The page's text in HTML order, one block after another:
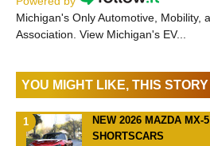
Michigan's Only Automotive, Mobility,
Association. View Michigan's EV...
YOU MIGHT LIKE, THIS
NEW 2026 MAZDA MX-
SHORTSCARS